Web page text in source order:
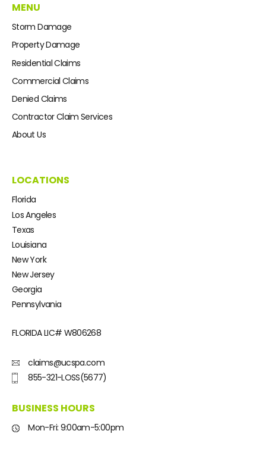
MENU
Storm Damage
Property Damage
Residential Claims
Commercial Claims
Denied Claims
Contractor Claim Services
About Us
LOCATIONS
Florida
Los Angeles
Texas
Louisiana
New York
New Jersey
Georgia
Pennsylvania
FLORIDA LIC# W806268
claims@ucspa.com
855-321-LOSS(5677)
BUSINESS HOURS
Mon-Fri: 9:00am-5:00pm